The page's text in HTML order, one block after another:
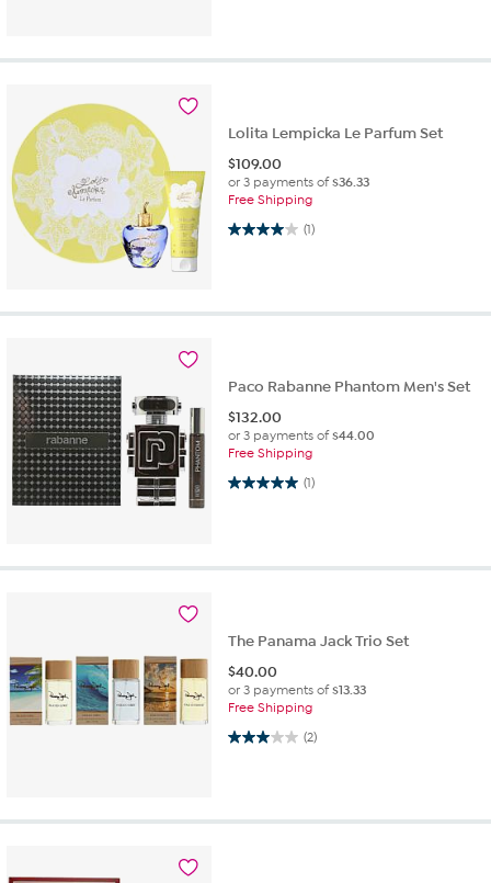
Lolita Lempicka Le Parfum Set
$109.00
or 3 payments of$36.33
Free Shipping
(1)
4.0 out of 5 stars. 1 review
Paco Rabanne Phantom Men's Set
$132.00
or 3 payments of$44.00
Free Shipping
(1)
5.0 out of 5 stars. 1 review
The Panama Jack Trio Set
$40.00
or 3 payments of$13.33
Free Shipping
(2)
3.0 out of 5 stars. 2 reviews